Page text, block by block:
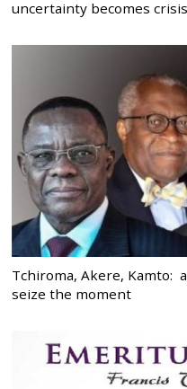
uncertainty becomes crisis
Tchiroma, Akere, Kamto:
seize the moment